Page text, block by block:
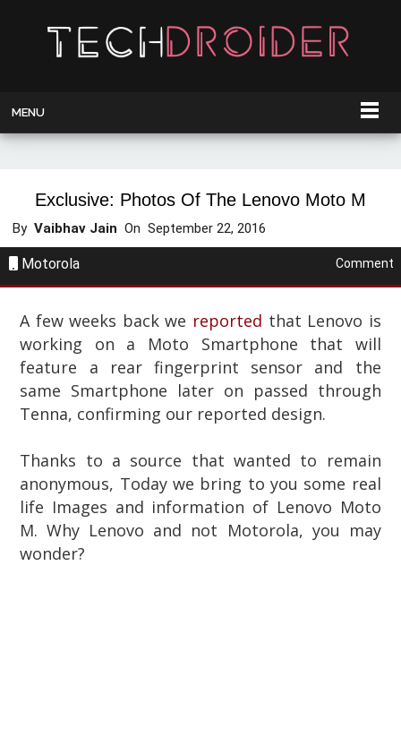
MENU
Exclusive: Photos Of The Lenovo Moto M
ByVaibhav Jain OnSeptember 22, 2016
Motorola Comment
A few weeks back we reported that Lenovo is
working on a Moto Smartphone that will
feature a rear fingerprint sensor and the
same Smartphone later on passed through
Tenna, confirming our reported design.
Thanks to a source that wanted to remain
anonymous, Today we bring to you some real
life Images and information of Lenovo Moto
M. Why Lenovo and not Motorola, you may
wonder?